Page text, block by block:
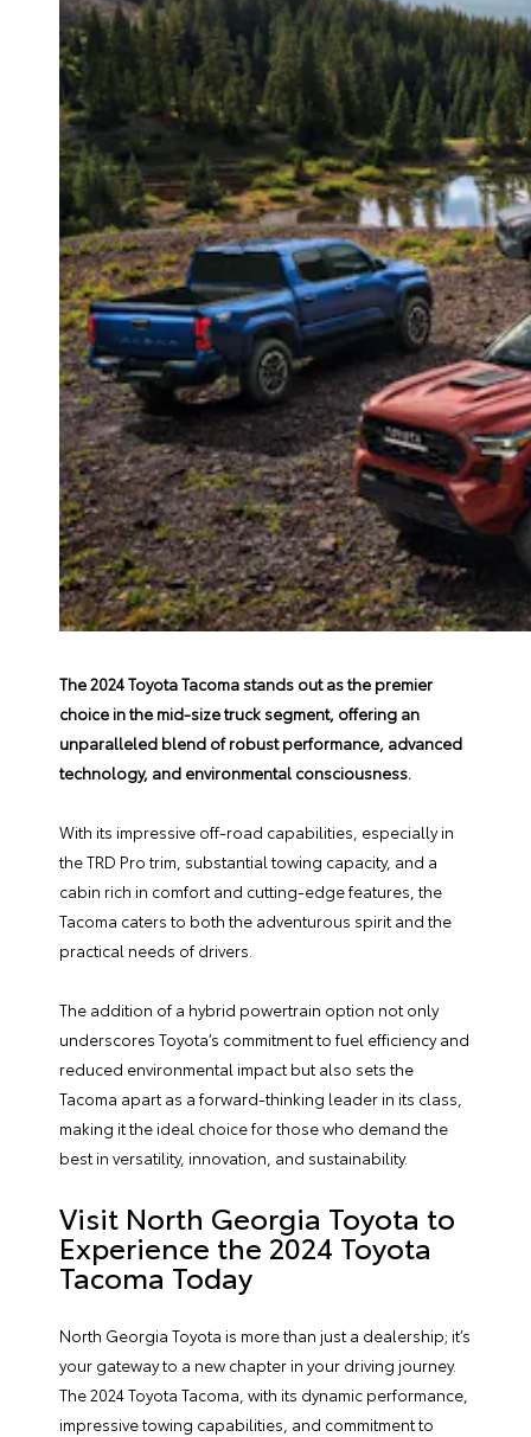
The 2024 Toyota Tacoma stands out as the premier
choice in the mid-size truck segment, offering an
unparalleled blend of robust performance, advanced
technology, and environmental consciousness.
With its impressive off-road capabilities, especially in
the TRD Pro trim, substantial towing capacity, and a
cabin rich in comfort and cutting-edge features, the
Tacoma caters to both the adventurous spirit and the
practical needs of drivers.
The addition of a hybrid powertrain option not only
underscores Toyota’s commitment to fuel efficiency and
reduced environmental impact but also sets the
Tacoma apart as a forward-thinking leader in its class,
making it the ideal choice for those who demand the
best in versatility, innovation, and sustainability.
Visit North Georgia Toyota to
Experience the 2024 Toyota
Tacoma Today
North Georgia Toyota is more than just a dealership; it’s
your gateway to a new chapter in your driving journey.
The 2024 Toyota Tacoma, with its dynamic performance,
impressive towing capabilities, and commitment to